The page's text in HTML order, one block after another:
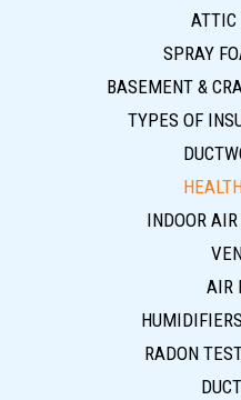
ATTIC
SPRAY
BASEMENT &
TYPES OF
INDOOR
AIR
RADON